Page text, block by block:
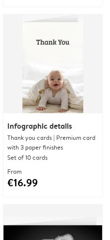
Infographic details
Thank you cards | Premium card
with 3 paper finishes
Set of 10 cards
From
€16.99